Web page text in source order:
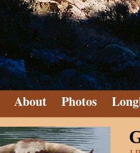
About Photos